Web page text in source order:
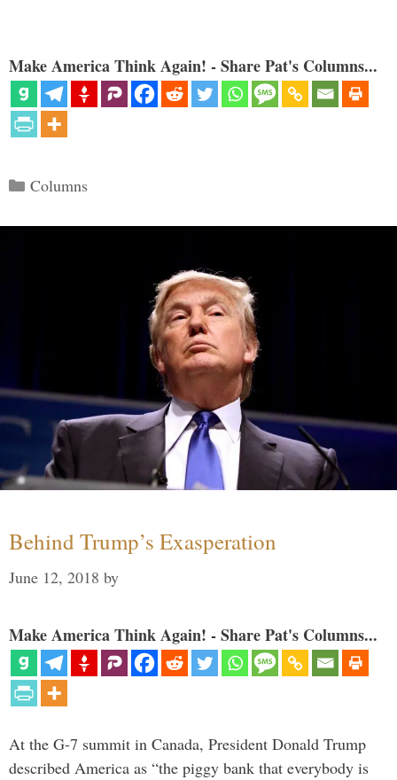
Make America Think Again! - Share Pat's Columns...
Categories
Columns
Behind Trump’s Exasperation
June 12, 2018 by
Make America Think Again! - Share Pat's Columns...
At the G-7 summit in Canada, President Donald Trump
described America as “the piggy bank that everybody is